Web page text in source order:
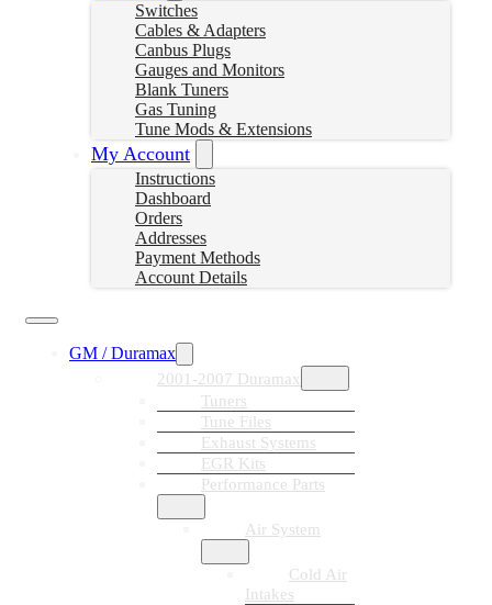
Switches
Cables & Adapters
Canbus Plugs
Gauges and Monitors
Blank Tuners
Gas Tuning
Tune Mods & Extensions
My Account
Instructions
Dashboard
Orders
Addresses
Payment Methods
Account Details
GM / Duramax
2001-2007 Duramax
Tuners
Tune Files
Exhaust Systems
EGR Kits
Performance Parts
Air System
Cold Air
Intakes